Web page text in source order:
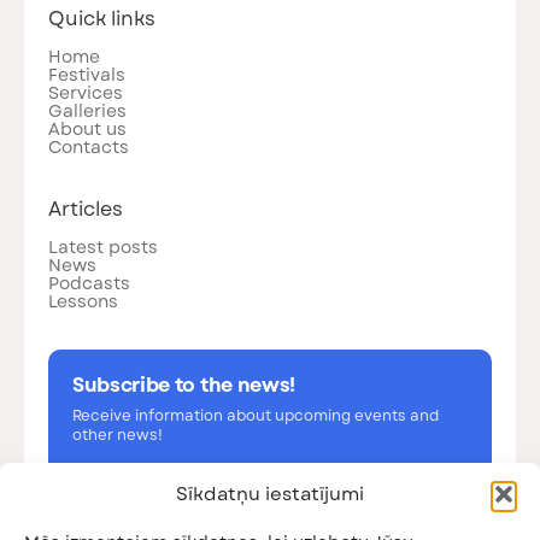
Sīkdatņu iestatījumi
Quick links
Home
Festivals
Services
Galleries
About us
Contacts
Articles
Latest posts
News
Podcasts
Lessons
Subscribe to the news!
Receive information about upcoming events and
other news!